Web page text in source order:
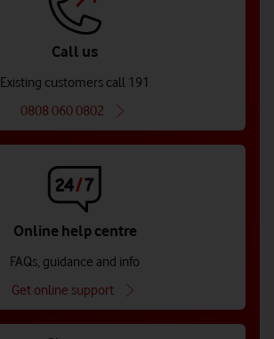
Call us
Existing customers call 191
0808 060 0802
Online help centre
FAQs, guidance and info
Get online support